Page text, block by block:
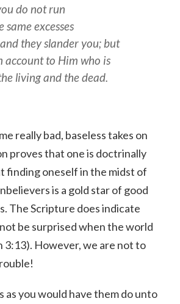
do not run
same excesses
they slander you; but
account to Him who is
living and the dead.
really bad, baseless takes on
proves that one is doctrinally
finding oneself in the midst of
is a gold star of good
The Scripture does indicate
be surprised when the world
3:13). However, we are not to
as you would have them do unto